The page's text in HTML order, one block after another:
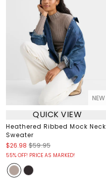
NEW
QUICK VIEW
Heathered Ribbed Mock Neck
Sweater
$26.98 $59.95
55% OFF! PRICE AS MARKED!